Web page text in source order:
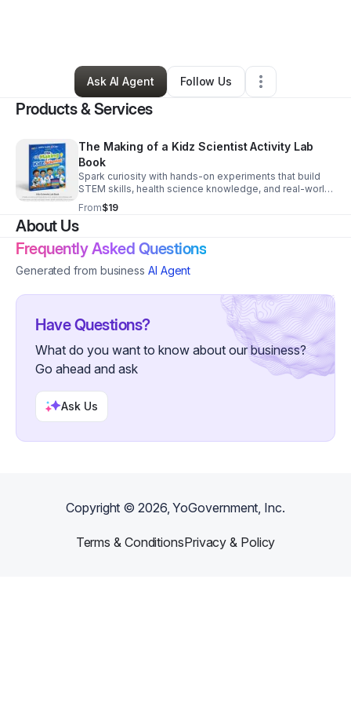
•2 Followers
Ask AI Agent
Follow Us
Products & Services
The Making of a Kidz Scientist Activity Lab
Book
Spark curiosity with hands-on experiments that build
STEM skills, health science knowledge, and real-world
confidence in every activity.
From$19
About Us
Frequently Asked Questions
Generated from business AI Agent
Have Questions?
What do you want to know about our business?
Go ahead and ask
Ask Us
Copyright ©2026, YoGovernment, Inc.
Terms & ConditionsPrivacy & Policy